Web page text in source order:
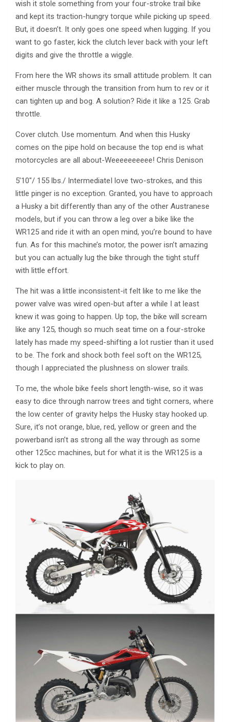
wish it stole something from your four-stroke trail bike
and kept its traction-hungry torque while picking up speed.
But, it doesn’t. It only goes one speed when lugging. If you
want to go faster, kick the clutch lever back with your left
digits and give the throttle a wiggle.
From here the WR shows its small attitude problem. It can
either muscle through the transition from hum to rev or it
can tighten up and bog. A solution? Ride it like a 125. Grab
throttle.
Cover clutch. Use momentum. And when this Husky
comes on the pipe hold on because the top end is what
motorcycles are all about-Weeeeeeeeee! Chris Denison
5’10″/ 155 lbs./ IntermediateI love two-strokes, and this
little pinger is no exception. Granted, you have to approach
a Husky a bit differently than any of the other Austranese
models, but if you can throw a leg over a bike like the
WR125 and ride it with an open mind, you’re bound to have
fun. As for this machine’s motor, the power isn’t amazing
but you can actually lug the bike through the tight stuff
with little effort.
The hit was a little inconsistent-it felt like to me like the
power valve was wired open-but after a while I at least
knew it was going to happen. Up top, the bike will scream
like any 125, though so much seat time on a four-stroke
lately has made my speed-shifting a lot rustier than it used
to be. The fork and shock both feel soft on the WR125,
though I appreciated the plushness on slower trails.
To me, the whole bike feels short length-wise, so it was
easy to dice through narrow trees and tight corners, where
the low center of gravity helps the Husky stay hooked up.
Sure, it’s not orange, blue, red, yellow or green and the
powerband isn’t as strong all the way through as some
other 125cc machines, but for what it is the WR125 is a
kick to play on.